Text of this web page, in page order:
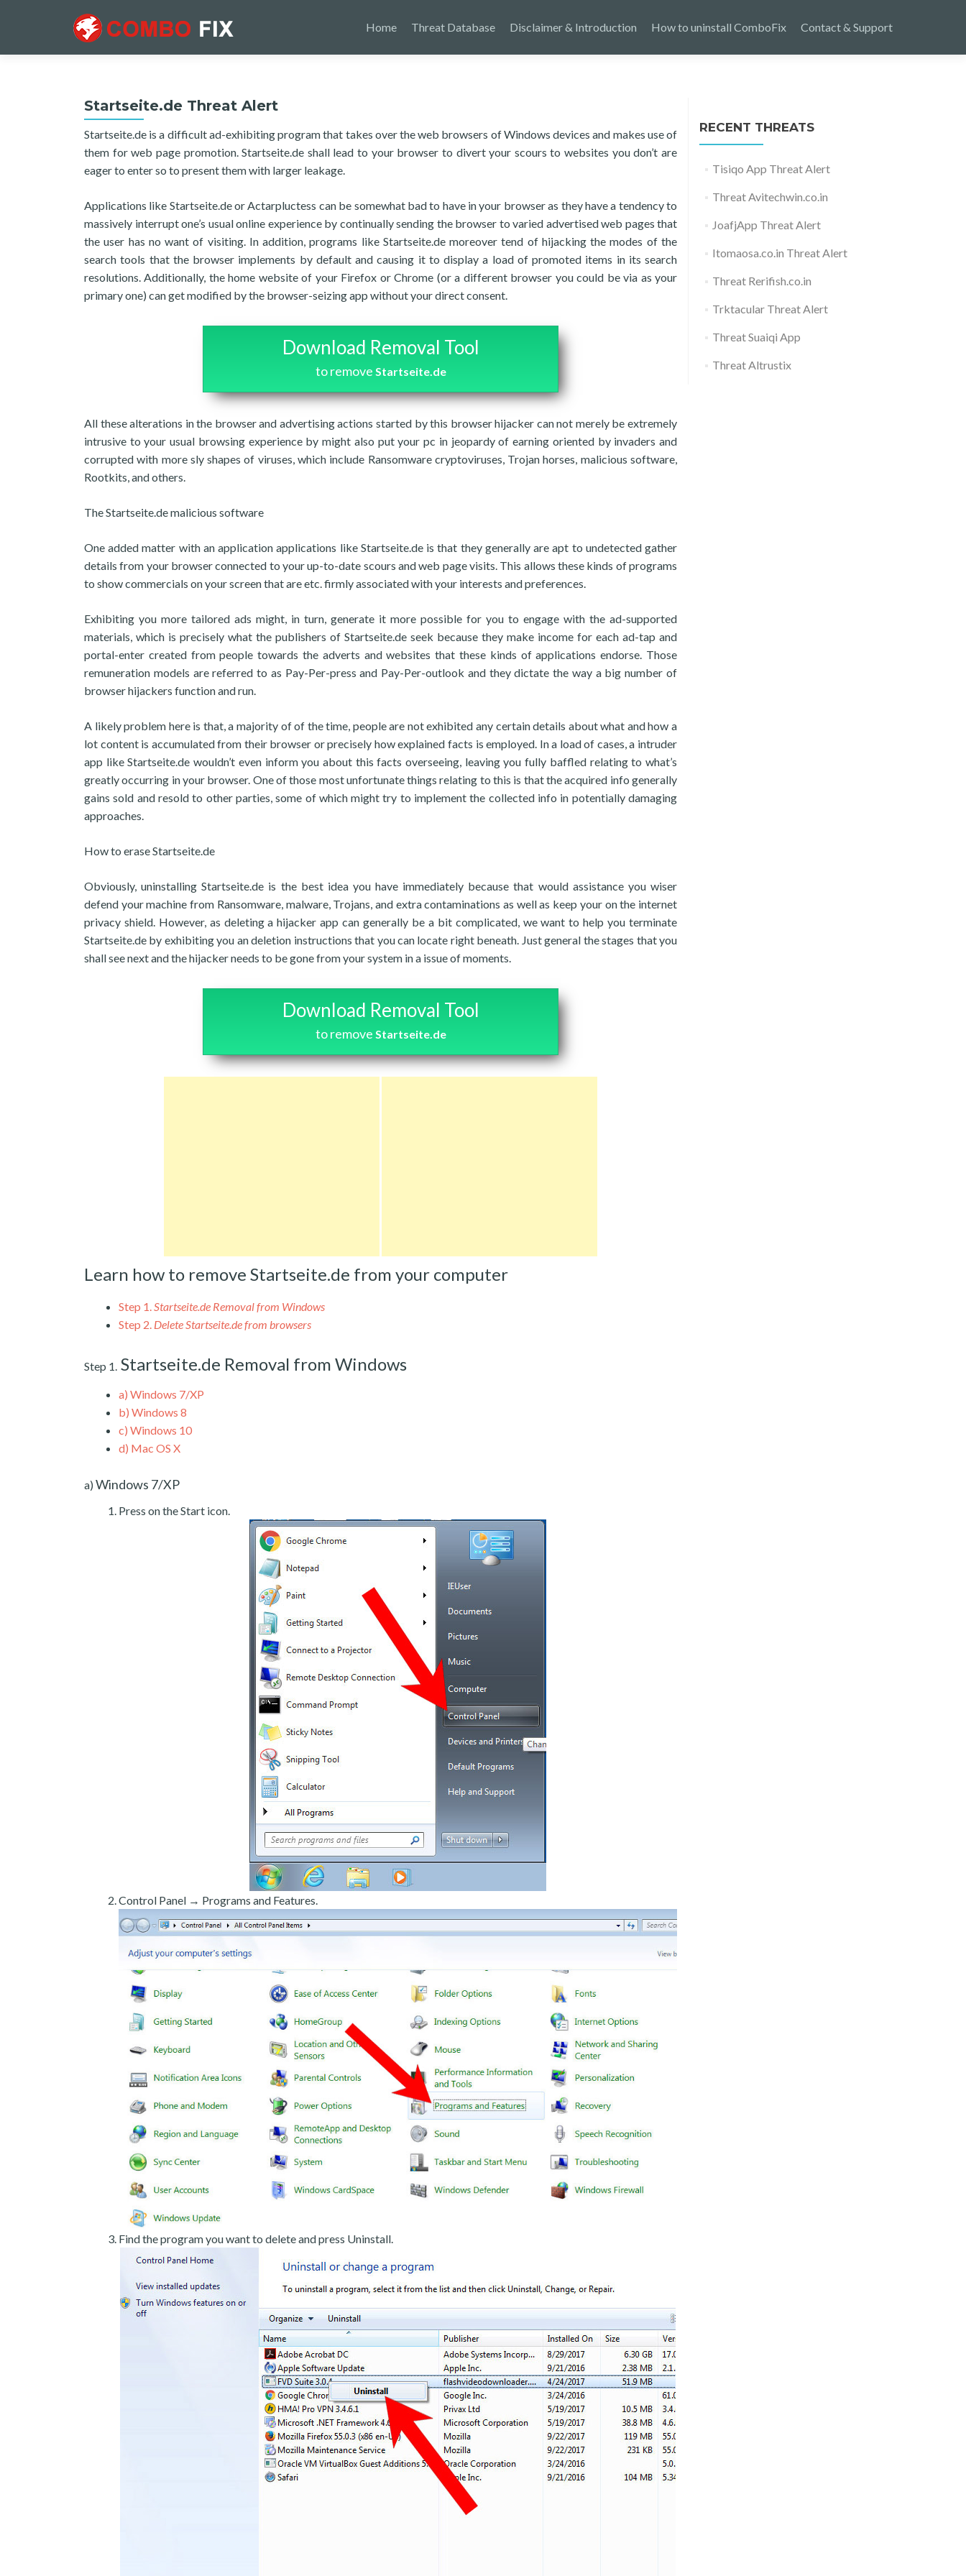
Home Threat Database Disclaimer & Introduction How to uninstall ComboFix Contact & Support
Startseite.de Threat Alert
Startseite.de is a difficult ad-exhibiting program that takes over the web browsers of Windows devices and makes use of
them for web page promotion. Startseite.de shall lead to your browser to divert your scours to websites you don’t are
eager to enter so to present them with larger leakage.
Applications like Startseite.de or Actarpluctess can be somewhat bad to have in your browser as they have a tendency to
massively interrupt one’s usual online experience by continually sending the browser to varied advertised web pages that
the user has no want of visiting. In addition, programs like Startseite.de moreover tend of hijacking the modes of the
search tools that the browser implements by default and causing it to display a load of promoted items in its search
resolutions. Additionally, the home website of your Firefox or Chrome (or a different browser you could be via as your
primary one) can get modified by the browser-seizing app without your direct consent.
Download Removal Tool
to remove Startseite.de
All these alterations in the browser and advertising actions started by this browser hijacker can not merely be extremely
intrusive to your usual browsing experience by might also put your pc in jeopardy of earning oriented by invaders and
corrupted with more sly shapes of viruses, which include Ransomware cryptoviruses, Trojan horses, malicious software,
Rootkits, and others.
The Startseite.de malicious software
One added matter with an application applications like Startseite.de is that they generally are apt to undetected gather
details from your browser connected to your up-to-date scours and web page visits. This allows these kinds of programs
to show commercials on your screen that are etc. firmly associated with your interests and preferences.
Exhibiting you more tailored ads might, in turn, generate it more possible for you to engage with the ad-supported
materials, which is precisely what the publishers of Startseite.de seek because they make income for each ad-tap and
portal-enter created from people towards the adverts and websites that these kinds of applications endorse. Those
remuneration models are referred to as Pay-Per-press and Pay-Per-outlook and they dictate the way a big number of
browser hijackers function and run.
A likely problem here is that, a majority of of the time, people are not exhibited any certain details about what and how a
lot content is accumulated from their browser or precisely how explained facts is employed. In a load of cases, a intruder
app like Startseite.de wouldn’t even inform you about this facts overseeing, leaving you fully baffled relating to what’s
greatly occurring in your browser. One of those most unfortunate things relating to this is that the acquired info generally
gains sold and resold to other parties, some of which might try to implement the collected info in potentially damaging
approaches.
How to erase Startseite.de
Obviously, uninstalling Startseite.de is the best idea you have immediately because that would assistance you wiser
defend your machine from Ransomware, malware, Trojans, and extra contaminations as well as keep your on the internet
privacy shield. However, as deleting a hijacker app can generally be a bit complicated, we want to help you terminate
Startseite.de by exhibiting you an deletion instructions that you can locate right beneath. Just general the stages that you
shall see next and the hijacker needs to be gone from your system in a issue of moments.
Download Removal Tool
to remove Startseite.de
Learn how to remove Startseite.de from your computer
Step 1.Startseite.de Removal from Windows
Step 2. Delete Startseite.de from browsers
Step 1. Startseite.de Removal from Windows
a) Windows 7/XP
b) Windows 8
c) Windows 10
d) Mac OS X
a) Windows 7/XP
Press on the Start icon.
Control Panel → Programs and Features.
Find the program you want to delete and press Uninstall.
RECENT THREATS
Tisiqo App Threat Alert
Threat Avitechwin.co.in
JoafjApp Threat Alert
Itomaosa.co.in Threat Alert
Threat Rerifish.co.in
Trktacular Threat Alert
Threat Suaiqi App
Threat Altrustix